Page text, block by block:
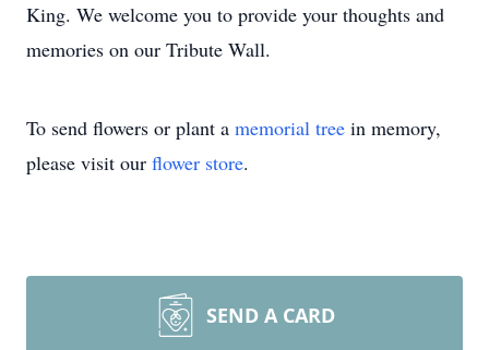
King. We welcome you to provide your thoughts and
memories on our Tribute Wall.
To send flowers or plant a memorial tree in memory,
please visit our flower store.
SEND A CARD